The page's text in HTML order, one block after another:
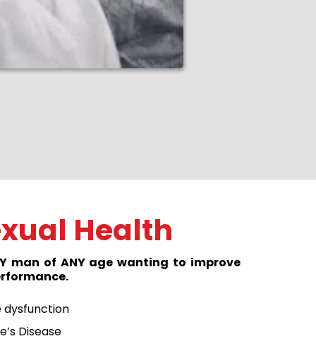
Health
man of ANY age wanting to improve
dysfunction
Disease